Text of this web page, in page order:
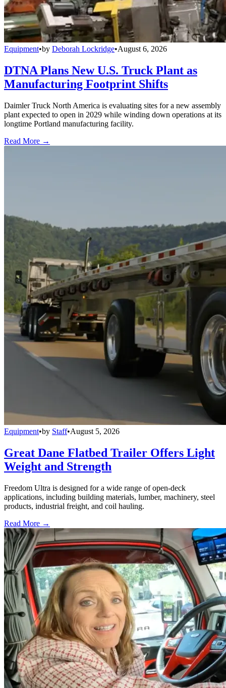
Equipment•by Deborah Lockridge•August 6, 2026
DTNA Plans New U.S. Truck Plant as
Manufacturing Footprint Shifts
Daimler Truck North America is evaluating sites for a new assembly
plant expected to open in 2029 while winding down operations at its
longtime Portland manufacturing facility.
Read More →
Equipment•by Staff•August 5, 2026
Great Dane Flatbed Trailer Offers Light
Weight and Strength
Freedom Ultra is designed for a wide range of open-deck
applications, including building materials, lumber, machinery, steel
products, industrial freight, and coil hauling.
Read More →